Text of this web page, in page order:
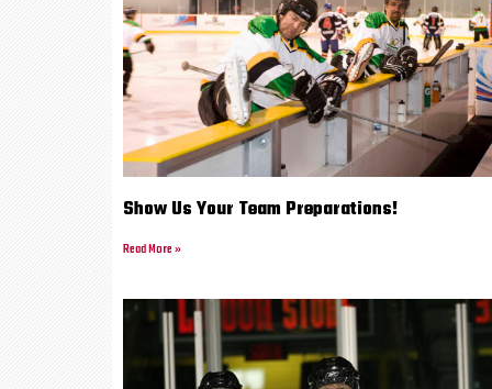
Show Us Your Team Preparations!
Read More »